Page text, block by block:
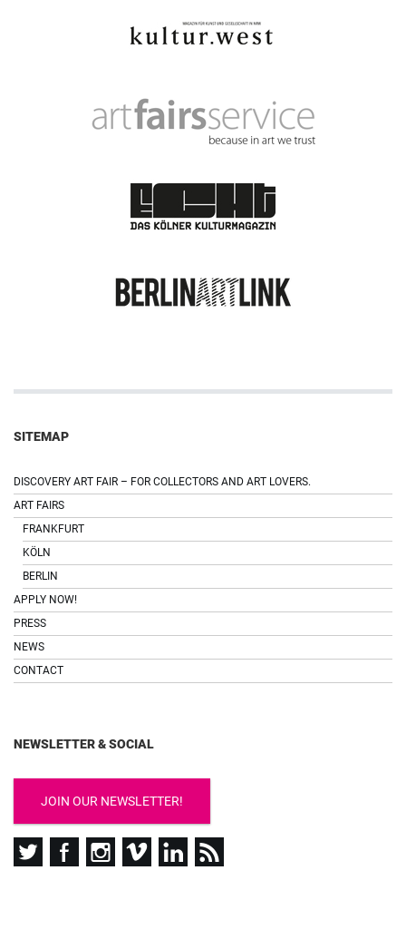
SITEMAP
DISCOVERY ART FAIR – FOR COLLECTORS AND ART LOVERS.
ART FAIRS
FRANKFURT
KÖLN
BERLIN
APPLY NOW!
PRESS
NEWS
CONTACT
NEWSLETTER & SOCIAL
JOIN OUR NEWSLETTER!